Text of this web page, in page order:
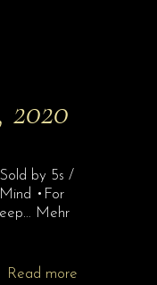
by 5s /
•For
Mehr
Read more